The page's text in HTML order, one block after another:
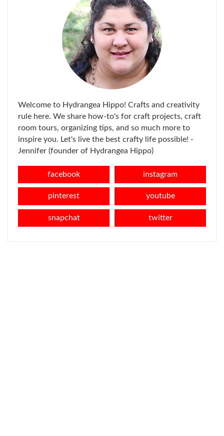
Welcome to Hydrangea Hippo! Crafts and creativity
rule here. We share how-to's for craft projects, craft
room tours, organizing tips, and so much more to
inspire you. Let's live the best crafty life possible! -
Jennifer (founder of Hydrangea Hippo)
facebook instagram
pinterest youtube
snapchat twitter